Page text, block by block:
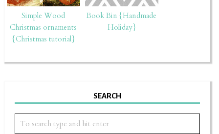
Simple Wood
Christmas ornaments
{Christmas tutorial}
Book Bin {Handmade
Holiday}
SEARCH